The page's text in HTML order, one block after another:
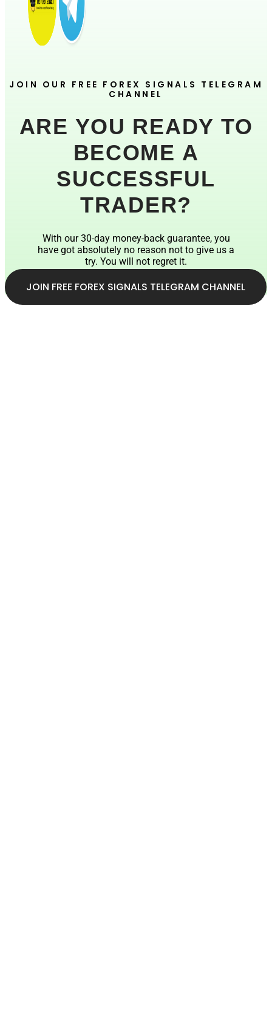
JOIN OUR FREE FOREX SIGNALS TELEGRAM
CHANNEL
ARE YOU READY TO
BECOME A
SUCCESSFUL
TRADER?
With our 30-day money-back guarantee, you
have got absolutely no reason not to give us a
try. You will not regret it.
JOIN FREE FOREX SIGNALS TELEGRAM CHANNEL